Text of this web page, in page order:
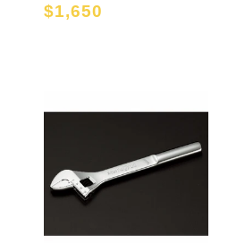
Sale
$1,650
Regular